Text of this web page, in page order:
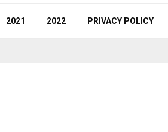
2021 2022 PRIVACY POLICY